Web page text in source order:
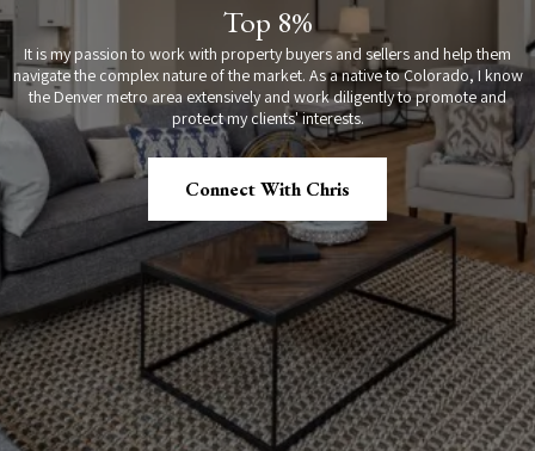
Top 8%
It is my passion to work with property buyers and sellers and help them
navigate the complex nature of the market. As a native to Colorado, I know
the Denver metro area extensively and work diligently to promote and
protect my clients' interests.
Connect With Chris